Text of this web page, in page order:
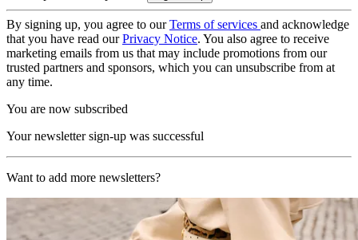
By signing up, you agree to ourTerms of services and acknowledge
that you have read ourPrivacy Notice. You also agree to receive
marketing emails from us that may include promotions from our
trusted partners and sponsors, which you can unsubscribe from at
any time.
You are now subscribed
Your newsletter sign-up was successful
Want to add more newsletters?